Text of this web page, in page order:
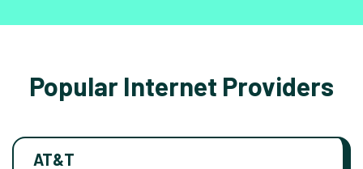
Popular Internet Providers
AT&T